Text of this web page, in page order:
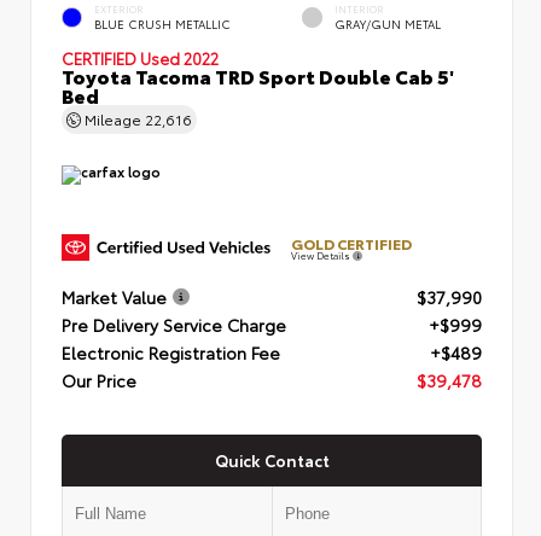
EXTERIOR
BLUE CRUSH METALLIC
INTERIOR
GRAY/GUN METAL
CERTIFIED Used 2022
Toyota Tacoma TRD Sport Double Cab 5'
Bed
Mileage 22,616
GOLD CERTIFIED
View Details
Market Value
$37,990
Pre Delivery Service Charge
+$999
Electronic Registration Fee
+$489
Our Price
$39,478
Quick Contact